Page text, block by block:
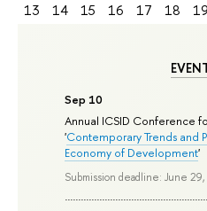
Sep 10
Annual ICSID Conference
'Contemporary Trends and
Economy of Development'
Submission deadline: June
13
14 15 16 17 18 19